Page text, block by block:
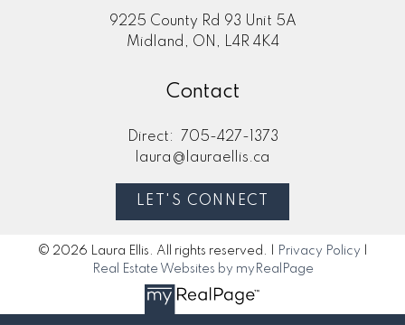
9225 County Rd 93 Unit 5A
Midland, ON, L4R 4K4
Contact
Direct:
705-427-1373
laura@lauraellis.ca
LET'S CONNECT
© 2026 Laura Ellis. All rights reserved. | Privacy Policy
Real Estate Websites by myRealPage